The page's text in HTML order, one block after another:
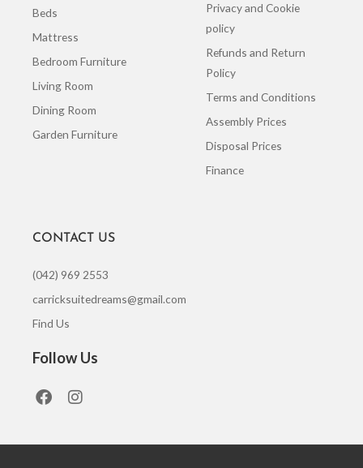
Beds
Mattress
Bedroom Furniture
Living Room
Dining Room
Garden Furniture
Privacy and Cookie
policy
Refunds and Return
Policy
Terms and Conditions
Assembly Prices
Disposal Prices
Finance
CONTACT US
(042) 969 2553
carricksuitedreams@gmail.com
Find Us
Follow Us
F
a
I
n